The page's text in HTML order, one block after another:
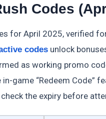
Codes
for April 2025, verified
codes unlock
as working promo
game “Redeem Code”
the expiry before